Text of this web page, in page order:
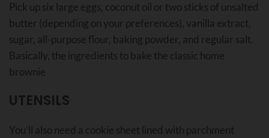
Pick up six large eggs, coconut oil or two sticks of unsalted
butter (depending on your preferences), vanilla extract,
sugar, all-purpose flour, baking powder, and regular salt.
Basically, the ingredients to bake the classic home
brownie
UTENSILS
You’ll also need a cookie sheet lined with parchment